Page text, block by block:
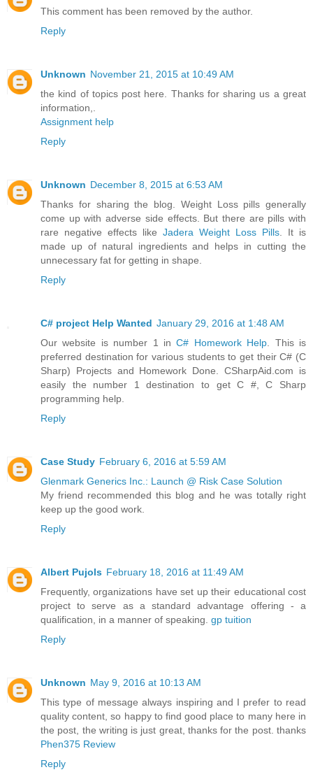
This comment has been removed by the author.
Reply
Unknown November 21, 2015 at 10:49 AM
the kind of topics post here. Thanks for sharing us a great
information,.
Assignment help
Reply
Unknown December 8, 2015 at 6:53 AM
Thanks for sharing the blog. Weight Loss pills generally
come up with adverse side effects. But there are pills with
rare negative effects like Jadera Weight Loss Pills . It is
made up of natural ingredients and helps in cutting the
unnecessary fat for getting in shape.
Reply
C# project Help Wanted January 29, 2016 at 1:48 AM
Our website is number 1 inC# Homework Help . This is
preferred destination for various students to get their C# (C
Sharp) Projects and Homework Done. CSharpAid.com is
easily the number 1 destination to get C #, C Sharp
programming help.
Reply
Case Study February 6, 2016 at 5:59 AM
Glenmark Generics Inc.: Launch @ Risk Case Solution
My friend recommended this blog and he was totally right
keep up the good work.
Reply
Albert Pujols February 18, 2016 at 11:49 AM
Frequently, organizations have set up their educational cost
project to serve as a standard advantage offering - a
qualification, in a manner of speaking. gp tuition
Reply
Unknown May 9, 2016 at 10:13 AM
This type of message always inspiring and I prefer to read
quality content, so happy to find good place to many here in
the post, the writing is just great, thanks for the post. thanks
Phen375 Review
Reply